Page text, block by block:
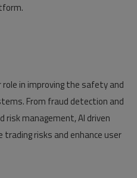
in improving the safety and
From fraud detection and
management, AI driven
risks and enhance user